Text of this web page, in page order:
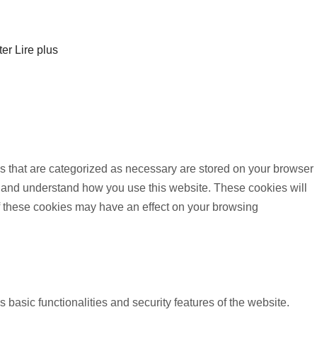
Lire plus
are categorized as necessary are stored on your browser
understand how you use this website. These cookies will
cookies may have an effect on your browsing
functionalities and security features of the website.